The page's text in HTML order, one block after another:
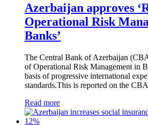
Azerbaijan approves
Operational Risk
Banks’
The Central Bank of Azerbaijan
of Operational Risk Management in
basis of progressive international
standards.This is reported on the
Read more